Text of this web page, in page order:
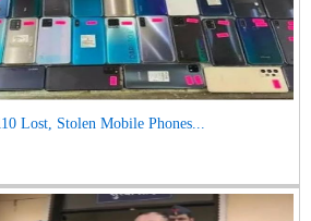
Lost, Stolen Mobile Phones...